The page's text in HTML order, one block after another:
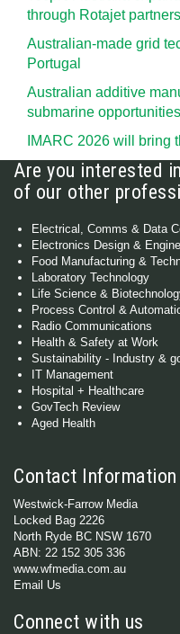
through Rotajet
Australian-made grid
Portugal
Australian additive
submarine opportunities
IMARC 2026 will bring
Are you interested
of our other
Electrical, Comms & Data
Electronics Design &
Food Manufacturing &
Laboratory Technology
Life Science &
Process Control &
Radio Communications
Health & Safety at Work
Sustainability - Industry &
IT Management
Hospital + Healthcare
GovTech Review
Aged Health
Contact Information
Westwick-Farrow Media
Locked Bag 2226
North Ryde BC NSW 1670
ABN: 22 152 305 336
www.wfmedia.com.au
Email Us
Connect with us